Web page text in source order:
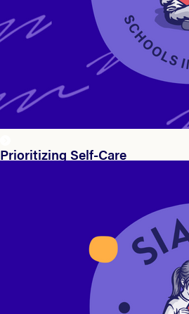
Prioritizing Self-Care